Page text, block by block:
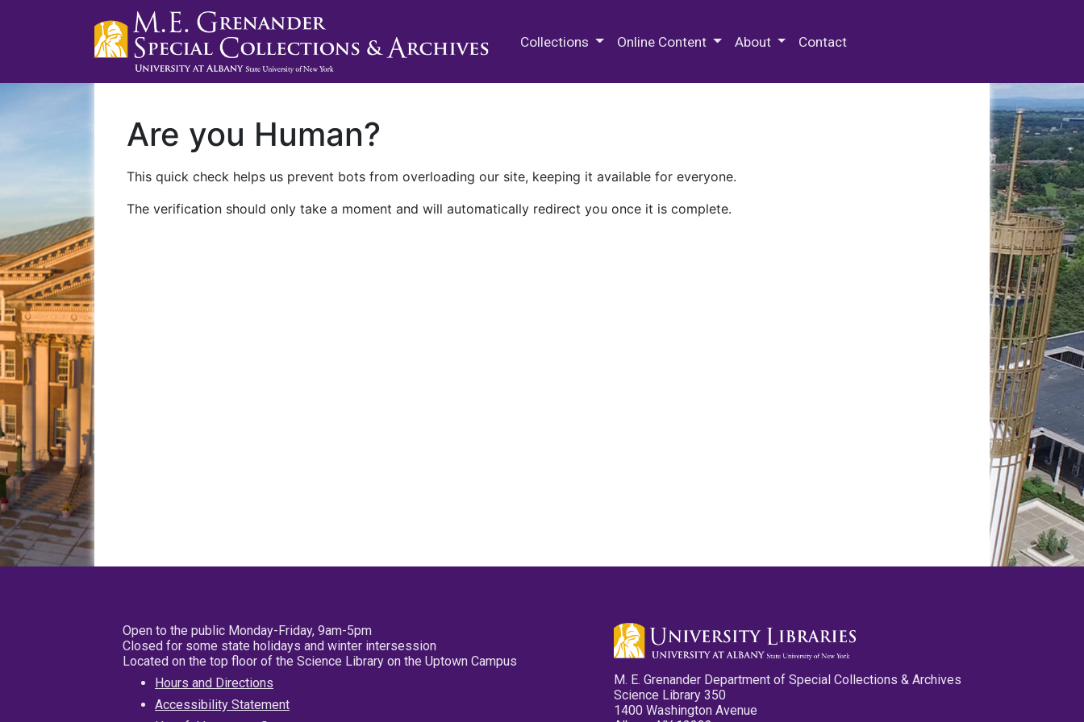
Collections Online Content About Contact
Are you Human?
This quick check helps us prevent bots from overloading our site, keeping it available for everyone.
The verification should only take a moment and will automatically redirect you once it is complete.
Open to the public Monday-Friday, 9am-5pm
Closed for some state holidays and winter intersession
Located on the top floor of the Science Library on the Uptown Campus
Hours and Directions
Accessibility Statement
M. E. Grenander Department of Special Collections & Archives
Science Library 350
1400 Washington Avenue